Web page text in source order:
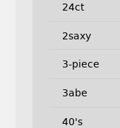
24ct
2saxy
3-piece
3abe
40's